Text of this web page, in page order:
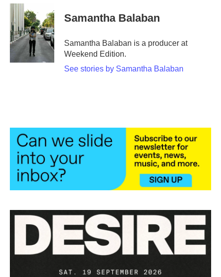
c
e
b
o
o
k
t
t
e
r
k
e
d
I
Samantha Balaban
Samantha Balaban is a producer at
Weekend Edition.
See stories by Samantha Balaban